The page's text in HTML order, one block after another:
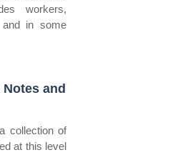
workers,
and in some
and
collection of
at this level